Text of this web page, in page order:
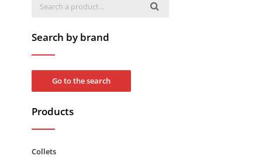
Search by brand
Go to the search
Products
Collets